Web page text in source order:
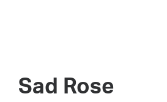
Sad Rose